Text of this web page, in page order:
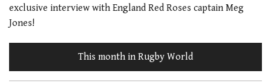
exclusive interview with England Red Roses captain Meg
Jones!
This month in Rugby World